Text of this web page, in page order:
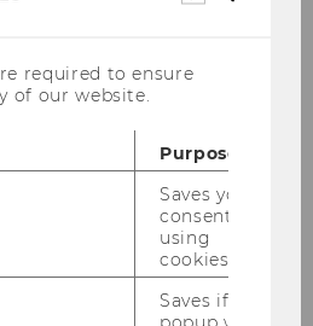
them all.
offer a broad range
required to ensure
of our website.
Purpose
Saves your
consent to
using
cookies.
Saves if